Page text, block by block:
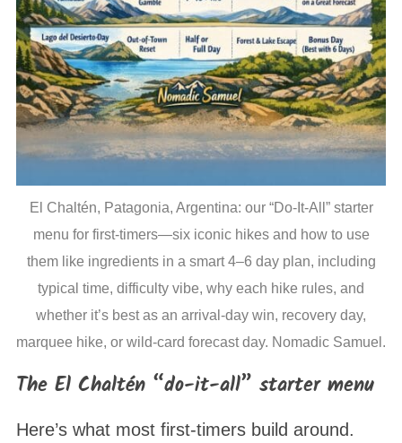
El Chaltén, Patagonia, Argentina: our “Do-It-All” starter
menu for first-timers—six iconic hikes and how to use
them like ingredients in a smart 4–6 day plan, including
typical time, difficulty vibe, why each hike rules, and
whether it’s best as an arrival-day win, recovery day,
marquee hike, or wild-card forecast day. Nomadic Samuel.
The El Chaltén “do-it-all” starter menu
Here’s what most first-timers build around.